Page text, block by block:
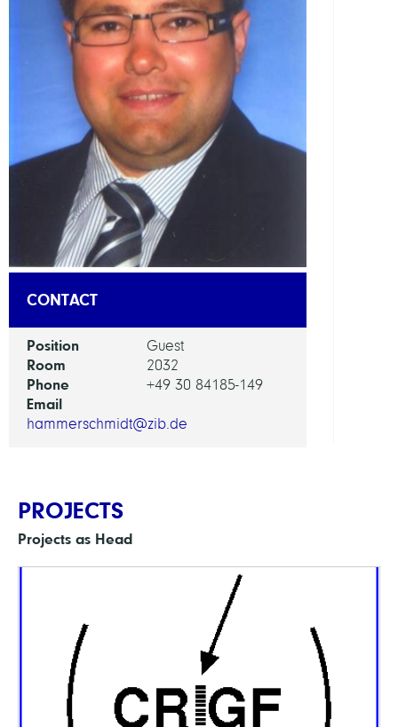
CONTACT
Position Guest
Room 2032
Phone +49 30 84185-149
Email
hammerschmidt@zib.de
PROJECTS
Projects as Head